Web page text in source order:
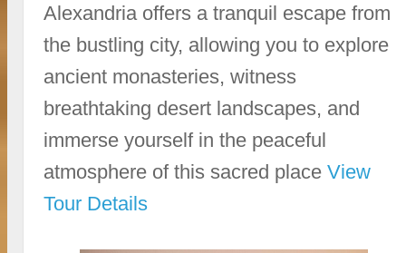
Alexandria offers a tranquil escape from
the bustling city, allowing you to explore
ancient monasteries, witness
breathtaking desert landscapes, and
immerse yourself in the peaceful
atmosphere of this sacred placeView
Tour Details